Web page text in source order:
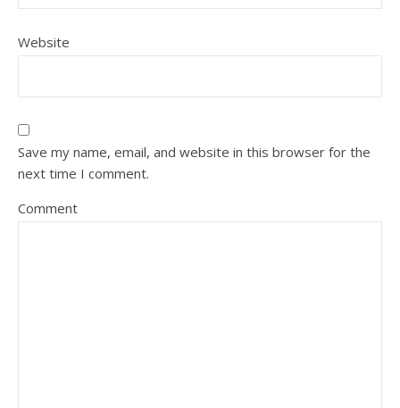
Website
Save my name, email, and website in this browser for the
next time I comment.
Comment